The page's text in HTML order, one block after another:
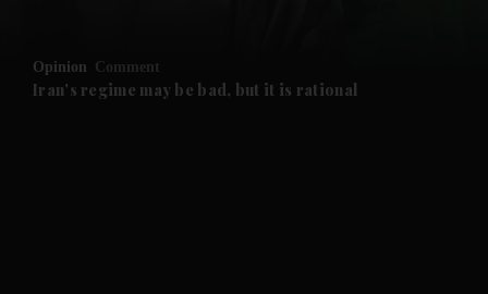
Future submenu
Opinion Comment
Iran's regime may be bad, but it is rational